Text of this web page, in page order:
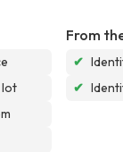
lot
From
✔
✔